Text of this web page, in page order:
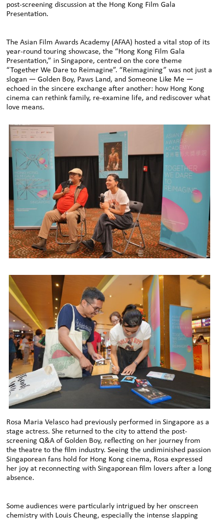
post-screening discussion at the Hong Kong Film Gala
Presentation.
The Asian Film Awards Academy (AFAA) hosted a vital stop of its
year-round touring showcase, the “Hong Kong Film Gala
Presentation,” in Singapore, centred on the core theme
“Together We Dare to Reimagine”. “Reimagining” was not just a
slogan — Golden Boy, Paws Land, and Someone Like Me —
echoed in the sincere exchange after another: how Hong Kong
cinema can rethink family, re-examine life, and rediscover what
love means.
Rosa Maria Velasco had previously performed in Singapore as a
stage actress. She returned to the city to attend the post-
screening Q&A of Golden Boy, reflecting on her journey from
the theatre to the film industry. Seeing the undiminished passion
Singaporean fans hold for Hong Kong cinema, Rosa expressed
her joy at reconnecting with Singaporean film lovers after a long
absence.
Some audiences were particularly intrigued by her onscreen
chemistry with Louis Cheung, especially the intense slapping